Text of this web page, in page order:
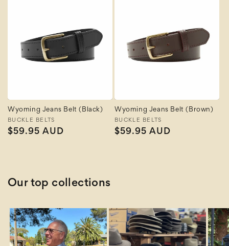
Wyoming Jeans Belt (Black)
Vendor:
BUCKLE BELTS
Regular
$59.95 AUD
Wyoming Jeans Belt (Brown)
Vendor:
BUCKLE BELTS
Regular
$59.95 AUD
Our top collections